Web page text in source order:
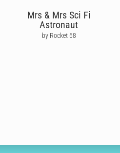
Mrs & Mrs Sci Fi
Astronaut
by Rocket 68